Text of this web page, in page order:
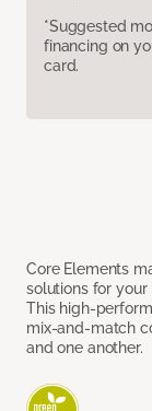
*Suggested
financing on
card.
Core Elements
solutions for your
This high-
mix-and-match
and one another.